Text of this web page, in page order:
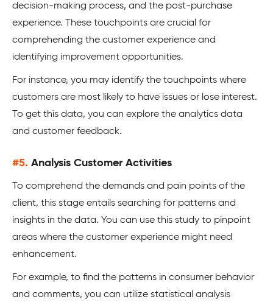
decision-making process, and the post-purchase
experience. These touchpoints are crucial for
comprehending the customer experience and
identifying improvement opportunities.
For instance, you may identify the touchpoints where
customers are most likely to have issues or lose interest.
To get this data, you can explore the analytics data
and customer feedback.
#5. Analysis Customer Activities
To comprehend the demands and pain points of the
client, this stage entails searching for patterns and
insights in the data. You can use this study to pinpoint
areas where the customer experience might need
enhancement.
For example, to find the patterns in consumer behavior
and comments, you can utilize statistical analysis